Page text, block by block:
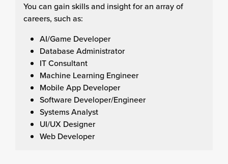
You can gain skills and insight for an array of
careers, such as:
AI/Game Developer
Database Administrator
IT Consultant
Machine Learning Engineer
Mobile App Developer
Software Developer/Engineer
Systems Analyst
UI/UX Designer
Web Developer